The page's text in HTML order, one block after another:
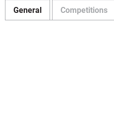
General Competitions